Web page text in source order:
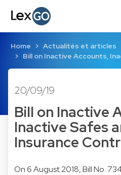
Home
Actualités et articles
Bill on Inactive Accounts,
20/09/19
Bill on Inactive
Inactive Safes
Insurance
On 6 August 2018, Bill No.